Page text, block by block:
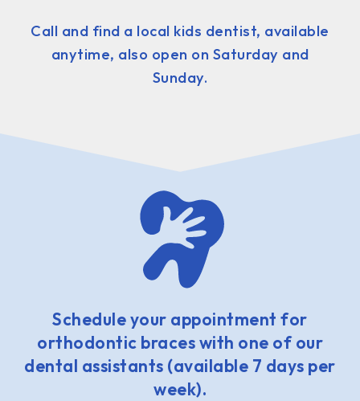
Call and find a local kids dentist, available
anytime, also open on Saturday and
Sunday.
Schedule your appointment for
orthodontic braces with one of our
dental assistants (available 7 days per
week).